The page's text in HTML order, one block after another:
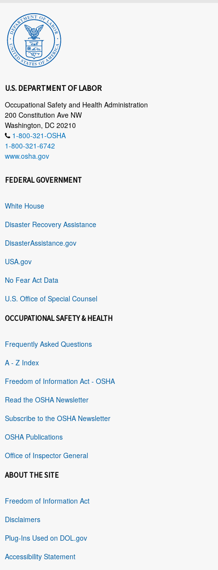
U.S. DEPARTMENT OF LABOR
Occupational Safety and Health Administration
200 Constitution Ave NW
Washington, DC 20210
1-800-321-OSHA
1-800-321-6742
www.osha.gov
FEDERAL GOVERNMENT
White House
Disaster Recovery Assistance
DisasterAssistance.gov
USA.gov
No Fear Act Data
U.S. Office of Special Counsel
OCCUPATIONAL SAFETY & HEALTH
Frequently Asked Questions
A - Z Index
Freedom of Information Act - OSHA
Read the OSHA Newsletter
Subscribe to the OSHA Newsletter
OSHA Publications
Office of Inspector General
ABOUT THE SITE
Freedom of Information Act
Disclaimers
Plug-Ins Used on DOL.gov
Accessibility Statement